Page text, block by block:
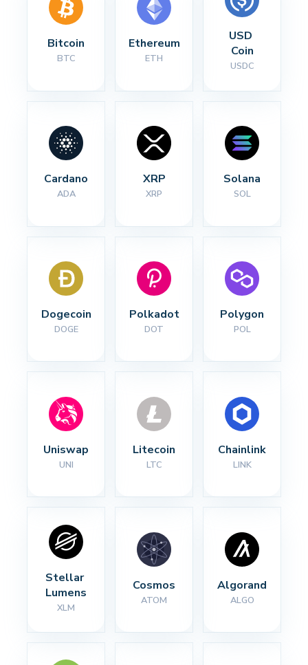
Bitcoin
BTC
Ethereum
ETH
USD
Coin
USDC
Cardano
ADA
XRP
XRP
Solana
SOL
Dogecoin
DOGE
Polkadot
DOT
Polygon
POL
Uniswap
UNI
Litecoin
LTC
Chainlink
LINK
Stellar
Lumens
XLM
Cosmos
ATOM
Algorand
ALGO